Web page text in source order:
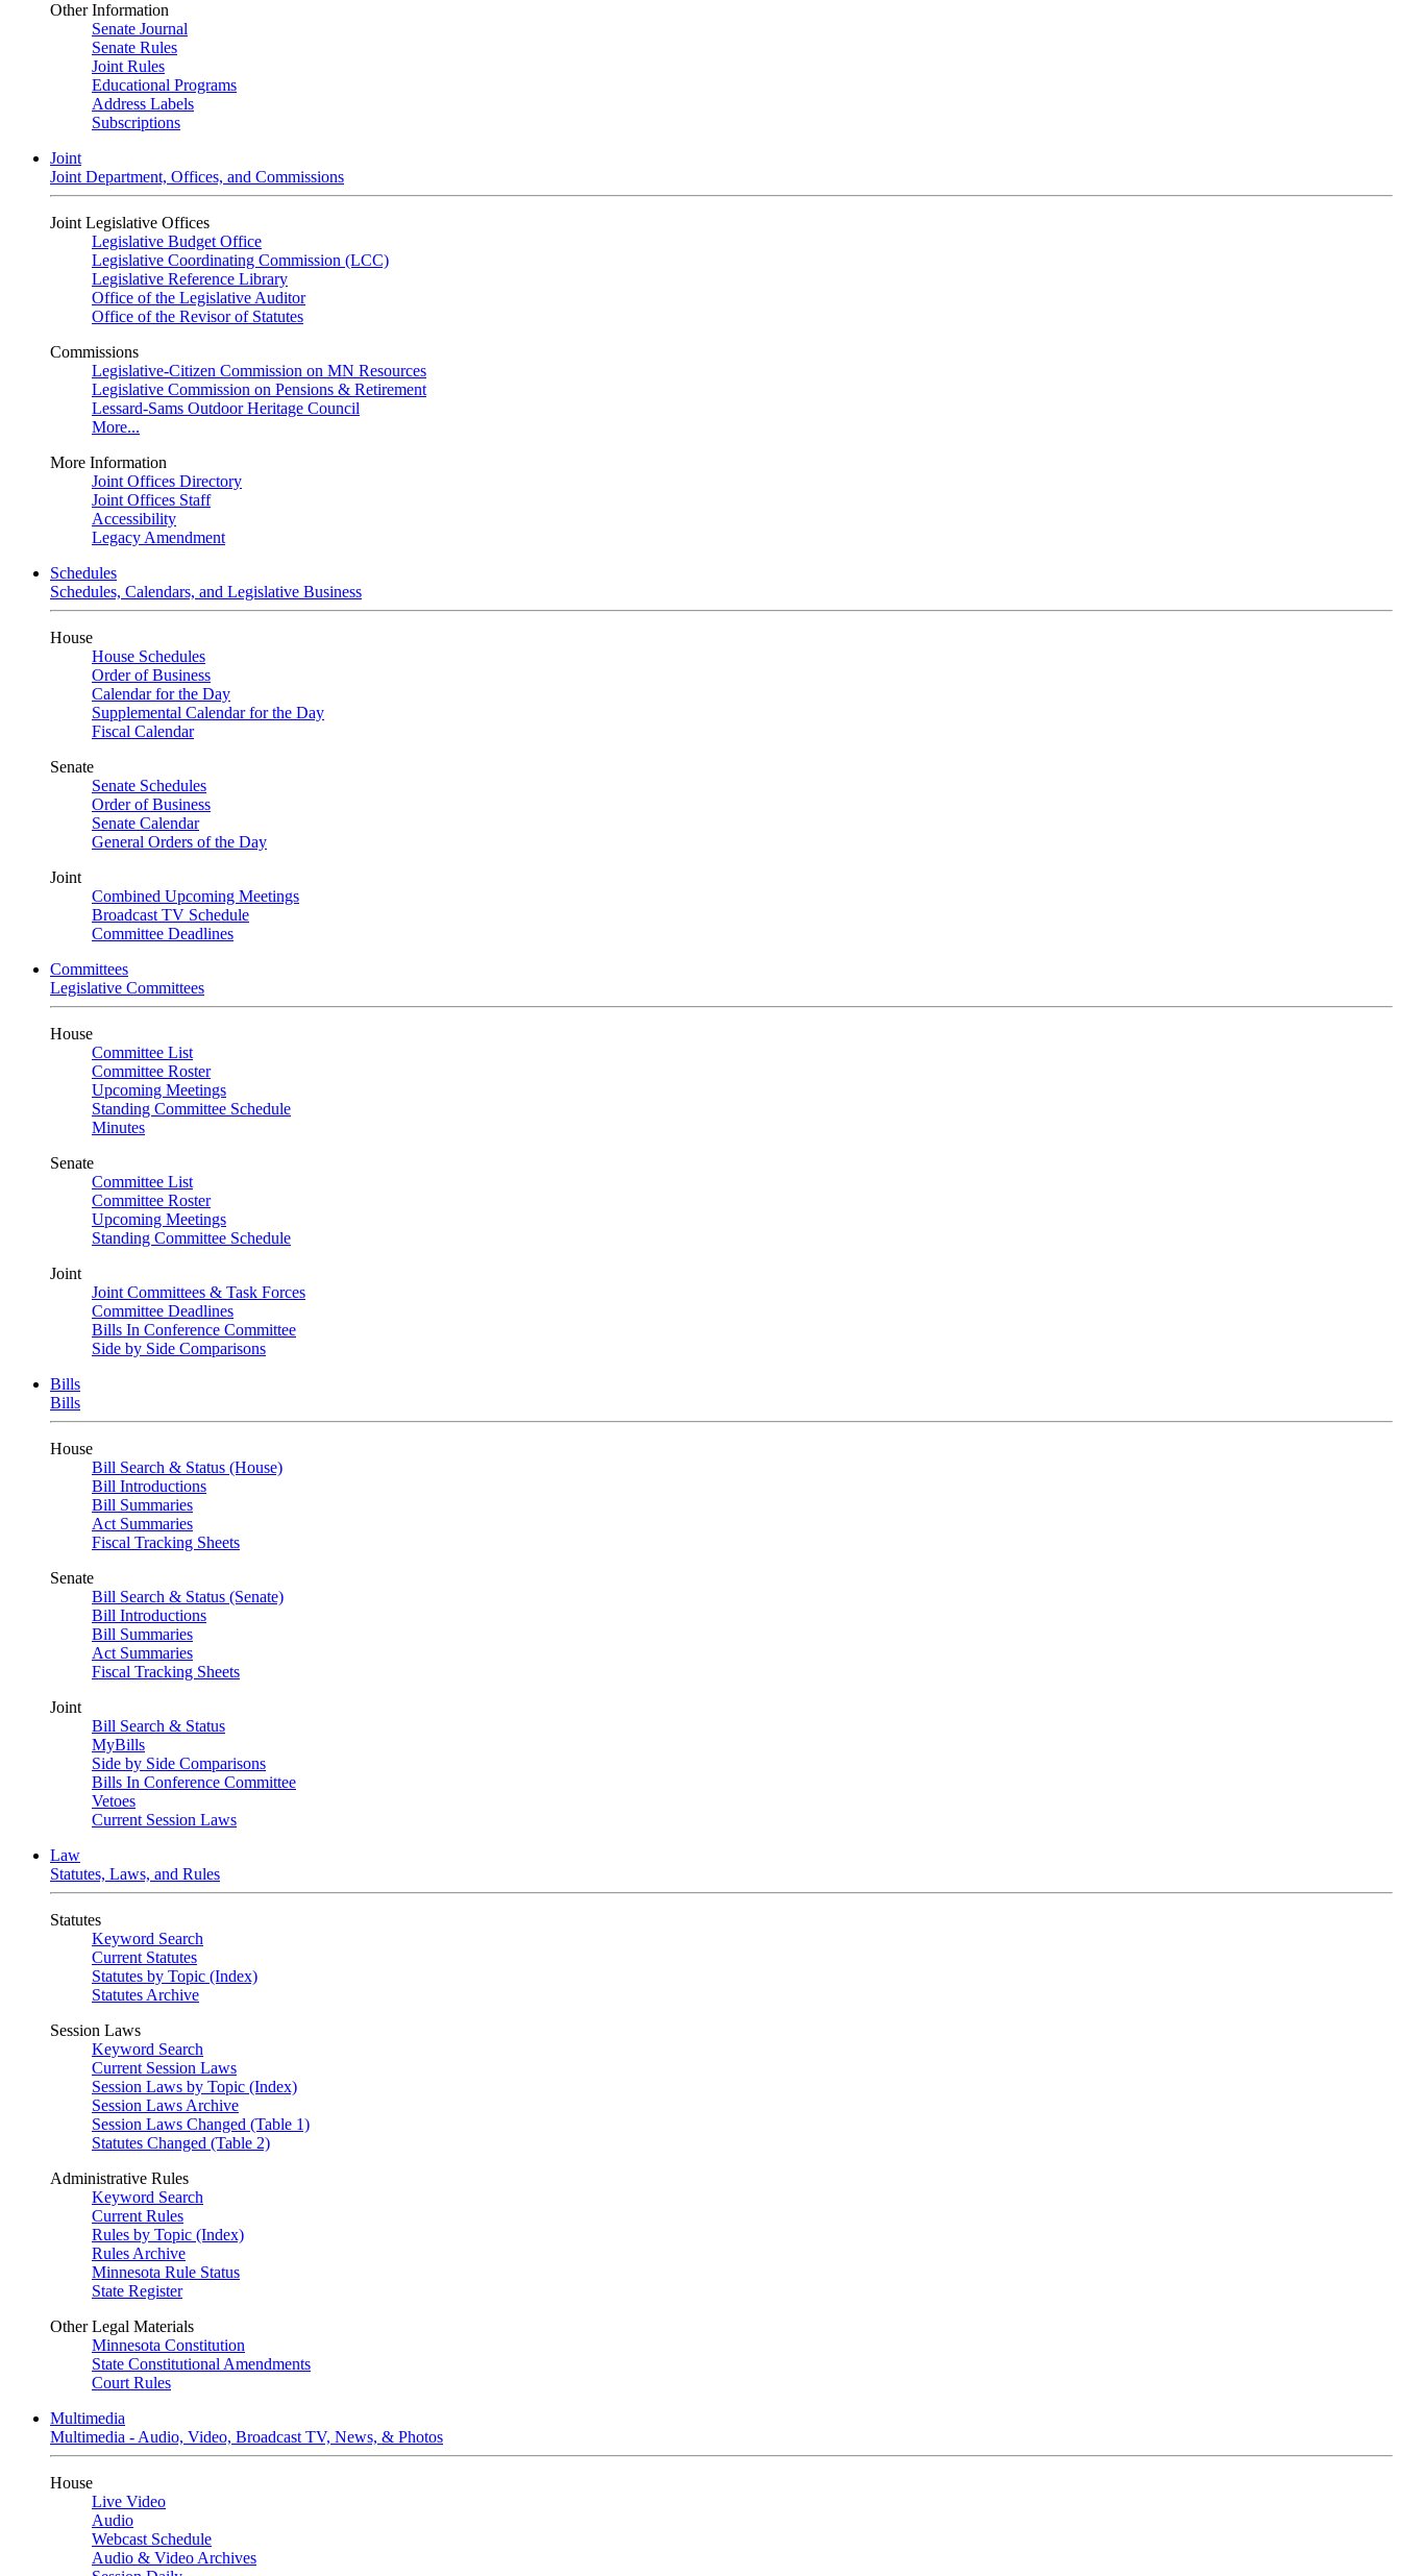
Other Information
Senate Journal
Senate Rules
Joint Rules
Educational Programs
Address Labels
Subscriptions
Joint
Joint Department, Offices, and Commissions
Joint Legislative Offices
Legislative Budget Office
Legislative Coordinating Commission (LCC)
Legislative Reference Library
Office of the Legislative Auditor
Office of the Revisor of Statutes
Commissions
Legislative-Citizen Commission on MN Resources
Legislative Commission on Pensions & Retirement
Lessard-Sams Outdoor Heritage Council
More...
More Information
Joint Offices Directory
Joint Offices Staff
Accessibility
Legacy Amendment
Schedules
Schedules, Calendars, and Legislative Business
House
House Schedules
Order of Business
Calendar for the Day
Supplemental Calendar for the Day
Fiscal Calendar
Senate
Senate Schedules
Order of Business
Senate Calendar
General Orders of the Day
Joint
Combined Upcoming Meetings
Broadcast TV Schedule
Committee Deadlines
Committees
Legislative Committees
House
Committee List
Committee Roster
Upcoming Meetings
Standing Committee Schedule
Minutes
Senate
Committee List
Committee Roster
Upcoming Meetings
Standing Committee Schedule
Joint
Joint Committees & Task Forces
Committee Deadlines
Bills In Conference Committee
Side by Side Comparisons
Bills
Bills
House
Bill Search & Status (House)
Bill Introductions
Bill Summaries
Act Summaries
Fiscal Tracking Sheets
Senate
Bill Search & Status (Senate)
Bill Introductions
Bill Summaries
Act Summaries
Fiscal Tracking Sheets
Joint
Bill Search & Status
MyBills
Side by Side Comparisons
Bills In Conference Committee
Vetoes
Current Session Laws
Law
Statutes, Laws, and Rules
Statutes
Keyword Search
Current Statutes
Statutes by Topic (Index)
Statutes Archive
Session Laws
Keyword Search
Current Session Laws
Session Laws by Topic (Index)
Session Laws Archive
Session Laws Changed (Table 1)
Statutes Changed (Table 2)
Administrative Rules
Keyword Search
Current Rules
Rules by Topic (Index)
Rules Archive
Minnesota Rule Status
State Register
Other Legal Materials
Minnesota Constitution
State Constitutional Amendments
Court Rules
Multimedia
Multimedia - Audio, Video, Broadcast TV, News, & Photos
House
Live Video
Audio
Webcast Schedule
Audio & Video Archives